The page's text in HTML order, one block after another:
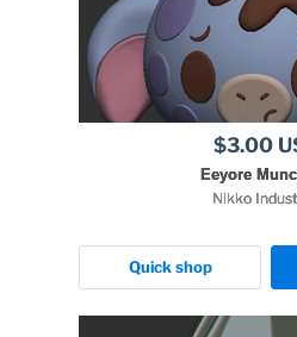
$3.00
Eeyore
Nikko
Quick shop